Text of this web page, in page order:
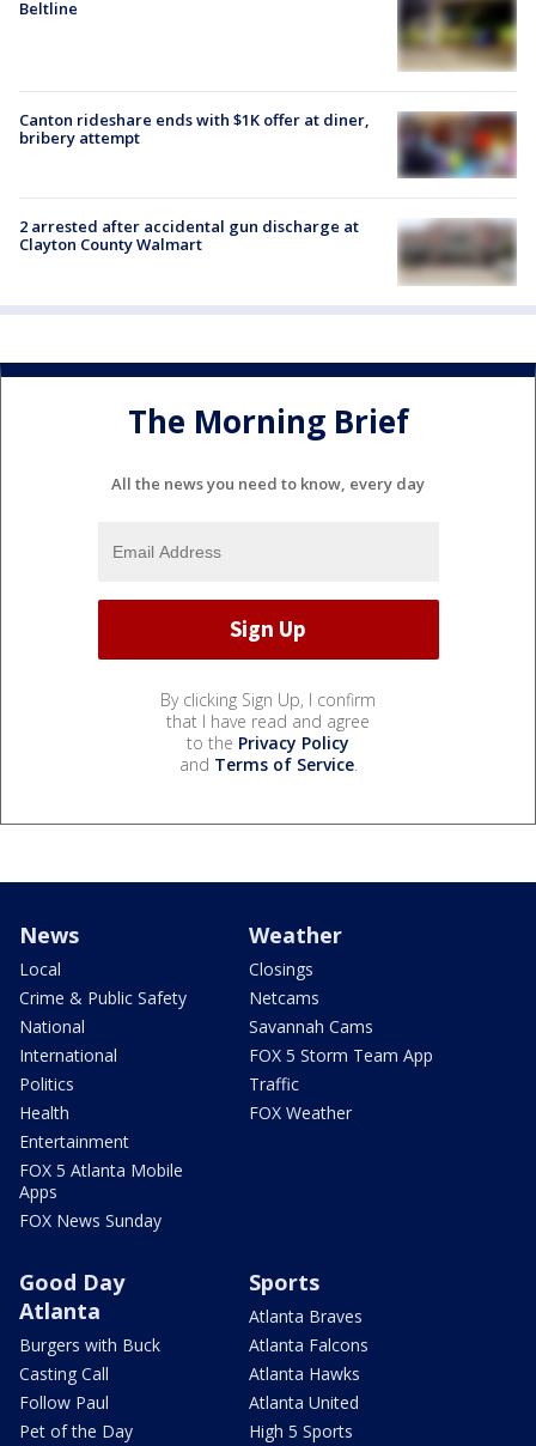
Beltline
Canton rideshare ends with $1K offer at diner,
bribery attempt
2 arrested after accidental gun discharge at
Clayton County Walmart
The Morning Brief
All the news you need to know, every day
By clicking Sign Up, I confirm
that I have read and agree
to the Privacy Policy
and Terms of Service.
News
Local
Crime & Public Safety
National
International
Politics
Health
Entertainment
FOX 5 Atlanta Mobile
Apps
FOX News Sunday
Weather
Closings
Netcams
Savannah Cams
FOX 5 Storm Team App
Traffic
FOX Weather
Good Day
Atlanta
Burgers with Buck
Casting Call
Follow Paul
Pet of the Day
Sports
Atlanta Braves
Atlanta Falcons
Atlanta Hawks
Atlanta United
High 5 Sports